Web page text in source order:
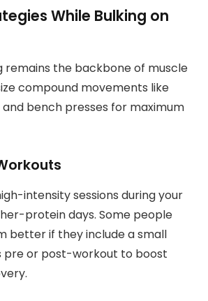
While Bulking on
remains the backbone of muscle
compound movements like
and bench presses for maximum
intensity sessions during your
protein days. Some people
better if they include a small
pre or post-workout to boost